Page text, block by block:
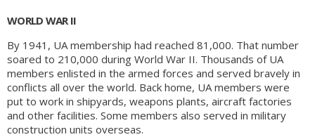
WORLD WAR II
By 1941, UA membership had reached 81,000. That number
soared to 210,000 during World War II. Thousands of UA
members enlisted in the armed forces and served bravely in
conflicts all over the world. Back home, UA members were
put to work in shipyards, weapons plants, aircraft factories
and other facilities. Some members also served in military
construction units overseas.